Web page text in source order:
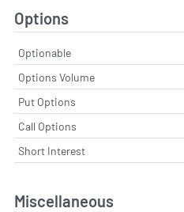
Options
Optionable
Options Volume
Put Options
Call Options
Short Interest
Miscellaneous